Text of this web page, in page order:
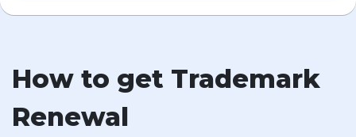
How to get Trademark
Renewal